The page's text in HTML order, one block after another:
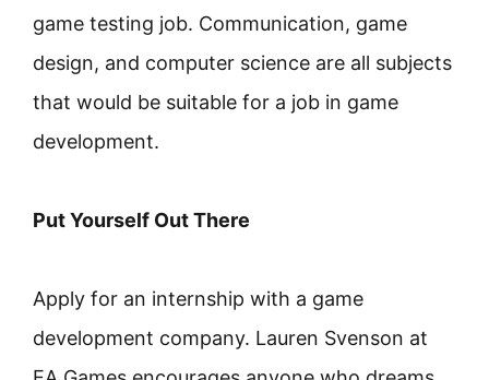
game testing job. Communication, game
design, and computer science are all subjects
that would be suitable for a job in game
development.
Put Yourself Out There
Apply for an internship with a game
development company. Lauren Svenson at